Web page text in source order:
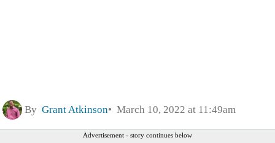
By Grant Atkinson March 10, 2022 at 11:49am
Advertisement - story continues below